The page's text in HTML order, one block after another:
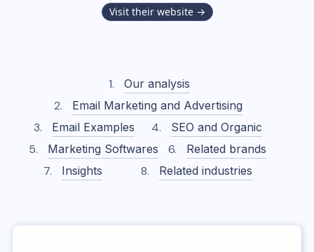
Visit their website →
Our analysis
Email Marketing and Advertising
Email Examples
SEO and Organic
Marketing Softwares
Related brands
Insights
Related industries